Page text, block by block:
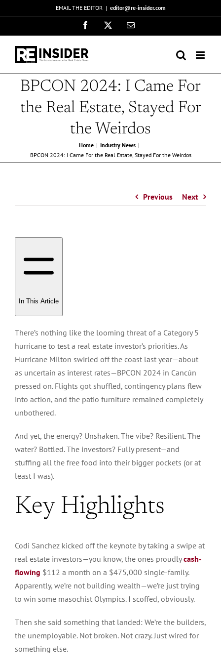
to
EMAIL THE EDITOR | editor@re-insider.com
Facebook Email
BPCON 2024: I Came For
the Real Estate, Stayed For
the Weirdos
Home
Industry News
BPCON 2024: I Came For the Real Estate, Stayed For the Weirdos
Previous Next
In This Article
There’s nothing like the looming threat of a Category 5
hurricane to test a real estate investor’s priorities. As
Hurricane Milton swirled off the coast last year—about
as uncertain as interest rates—BPCON 2024 in Cancún
pressed on. Flights got shuffled, contingency plans flew
into action, and the patio furniture remained completely
unbothered.
And yet, the energy? Unshaken. The vibe? Resilient. The
water? Bottled. The investors? Fully present—and
stuffing all the free food into their bigger pockets (or at
least I was).
Key Highlights
Codi Sanchez kicked off the keynote by taking a swipe at
real estate investors—you know, the ones proudlycash-
flowing $112 a month on a $475,000 single-family.
Apparently, we’re not building wealth—we’re just trying
to win some masochist Olympics. I scoffed, obviously.
Then she said something that landed: We’re the builders,
the unemployable. Not broken. Not crazy. Just wired for
something else.